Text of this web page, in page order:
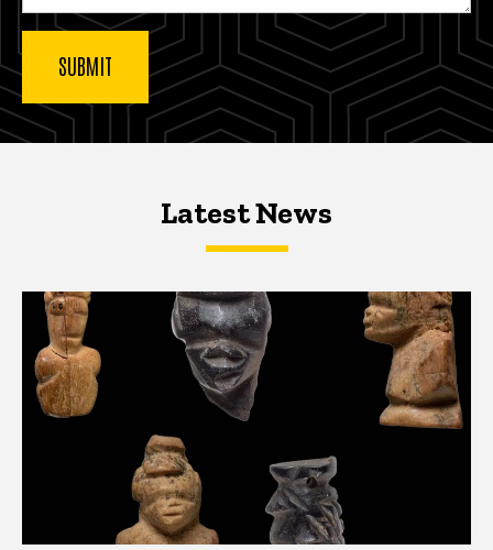
Latest NewsLatest News
Latest News